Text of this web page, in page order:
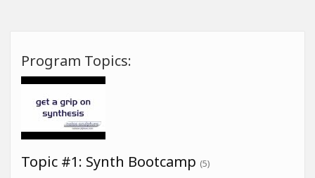
Program Topics:
Topic #1: Synth Bootcamp (5)